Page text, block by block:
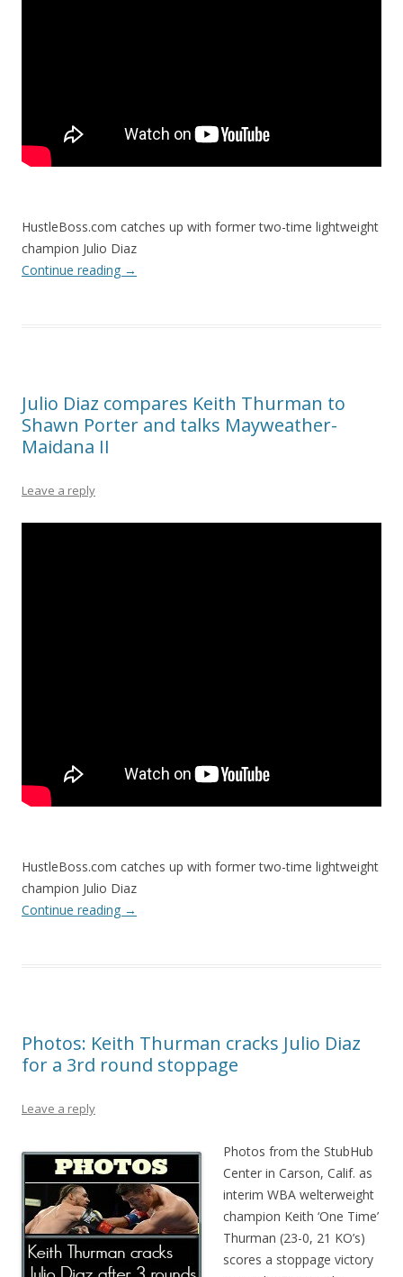
HustleBoss.com catches up with former two-time lightweight
champion Julio Diaz
Continue reading →
Julio Diaz compares Keith Thurman to
Shawn Porter and talks Mayweather-
Maidana II
Leave a reply
HustleBoss.com catches up with former two-time lightweight
champion Julio Diaz
Continue reading →
Photos: Keith Thurman cracks Julio Diaz
for a 3rd round stoppage
Leave a reply
Photos from the StubHub
Center in Carson, Calif. as
interim WBA welterweight
champion Keith ‘One Time’
Thurman (23-0, 21 KO’s)
scores a stoppage victory